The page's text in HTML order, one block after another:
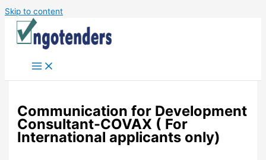
Skip to content
Communication for Development
Consultant-COVAX ( For
International applicants only)